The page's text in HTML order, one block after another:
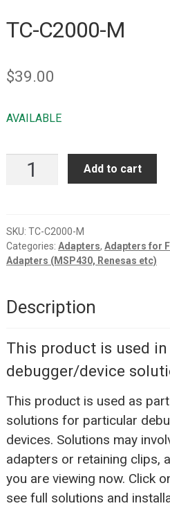
TC-C2000-M
$39.00
AVAILABLE
C2000-
Add to cart
SKU: TC-C2000-M
Categories: Adapters, Adapters for
Adapters (MSP430, Renesas etc)
Description
This product is used
debugger/device
This product is used as
solutions for particular
devices. Solutions may
adapters or retaining clips,
you are viewing now. Click
see full solutions and